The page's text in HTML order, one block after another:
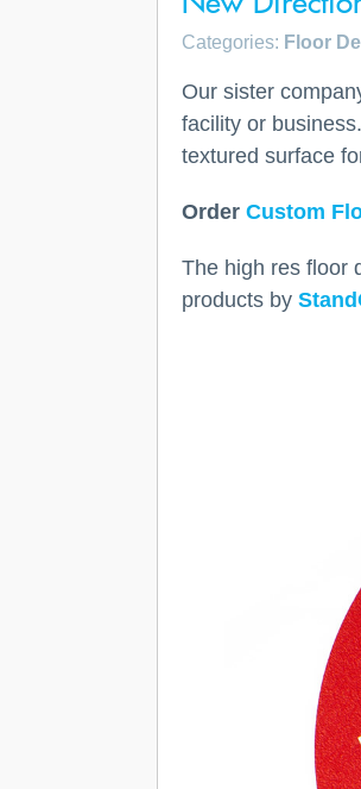
Categories: Floor
Our sister
facility or
textured surface
Order Custom
The high res floor
products by